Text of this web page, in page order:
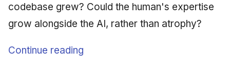
codebase grew? Could the human's expertise
grow alongside the AI, rather than atrophy?
Continue reading